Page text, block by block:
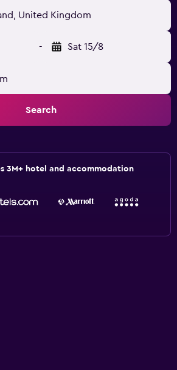
United Kingdom
- Sat 15/8
Search
3M+ hotel and accommodation